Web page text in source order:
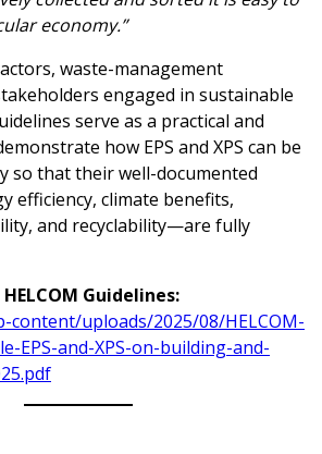
economy.”
waste-management
engaged in sustainable
serve as a practical and
how EPS and XPS can be
so that their well-documented
efficiency, climate benefits,
and recyclability—are fully
Guidelines:
content/uploads/2025/08/HELCOM-
EPS-and-XPS-on-building-and-